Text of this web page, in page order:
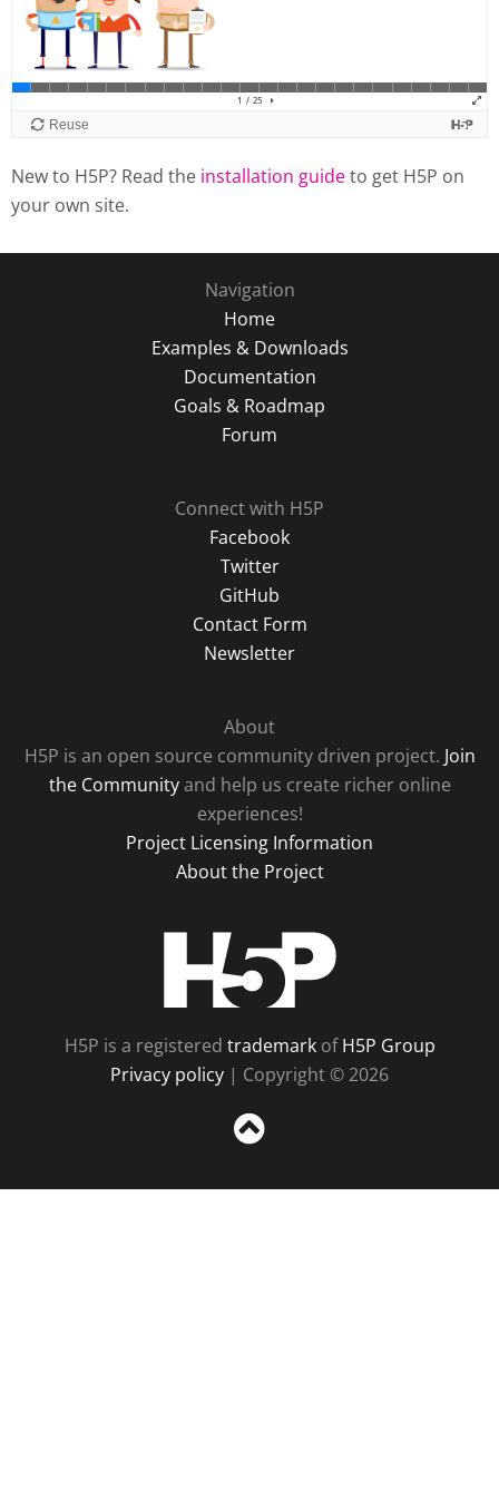
New to H5P? Read the installation guideto get H5P on
your own site.
Navigation
Home
Examples & Downloads
Documentation
Goals & Roadmap
Forum
Connect with H5P
Facebook
Twitter
GitHub
Contact Form
Newsletter
About
H5P is an open source community driven project. Join
the Communityand help us create richer online
experiences!
Project Licensing Information
About the Project
H5P is a registered trademarkofH5P Group
Privacy policy | Copyright © 2026